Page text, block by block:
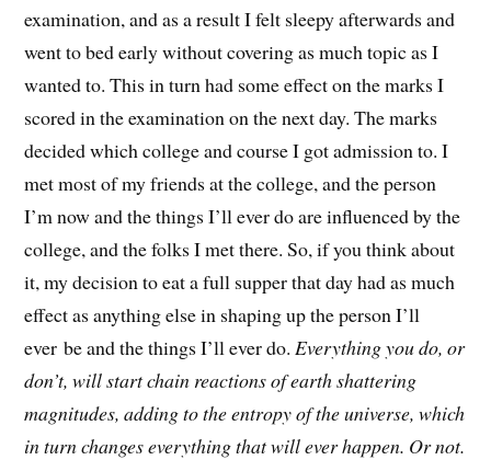
examination, and as a result I felt sleepy afterwards and
went to bed early without covering as much topic as I
wanted to. This in turn had some effect on the marks I
scored in the examination on the next day. The marks
decided which college and course I got admission to. I
met most of my friends at the college, and the person
I’m now and the things I’ll ever do are influenced by the
college, and the folks I met there. So, if you think about
it, my decision to eat a full supper that day had as much
effect as anything else in shaping up the person I’ll
ever be and the things I’ll ever do. Everything you do, or
don’t, will start chain reactions of earth shattering
magnitudes, adding to the entropy of the universe, which
in turn changes everything that will ever happen. Or not.